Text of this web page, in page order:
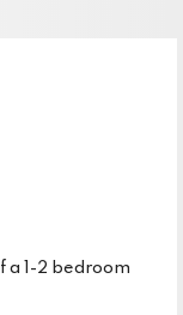
a 1-2 bedroom